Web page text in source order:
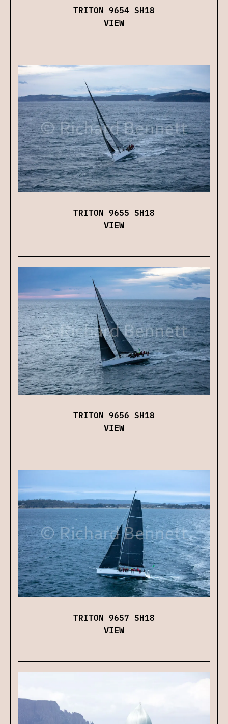
TRITON 9654 SH18
VIEW
TRITON 9655 SH18
VIEW
TRITON 9656 SH18
VIEW
TRITON 9657 SH18
VIEW